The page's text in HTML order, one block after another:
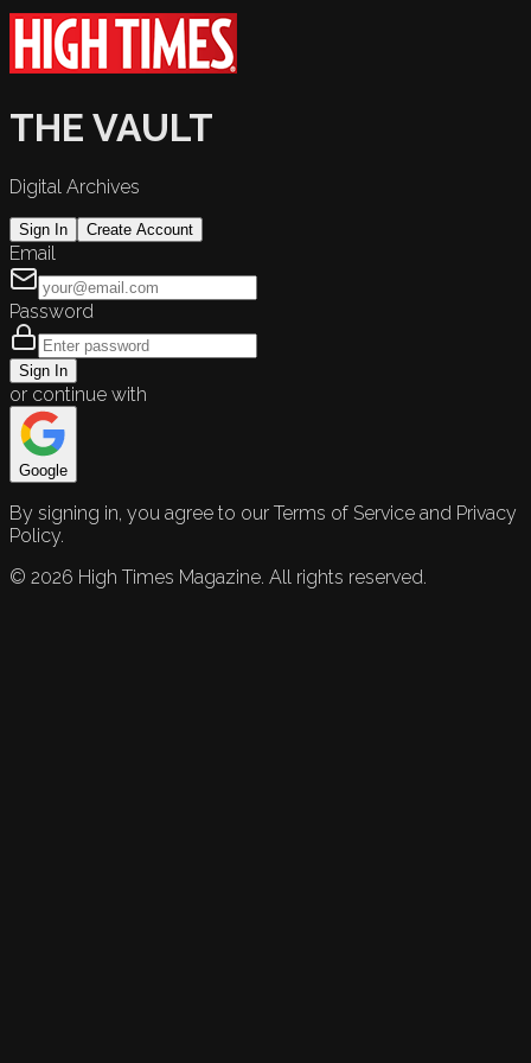
THE VAULT
Digital Archives
Sign In Create Account
Email
Password
Sign In
or continue with
Google
By signing in, you agree to our Terms of Service and Privacy
Policy.
© 2026 High Times Magazine. All rights reserved.